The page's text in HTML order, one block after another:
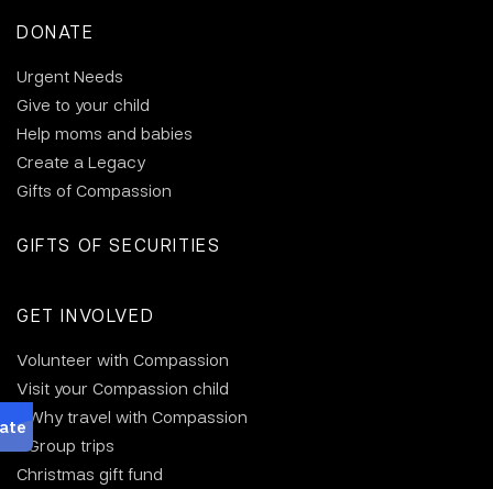
DONATE
Urgent Needs
Give to your child
Help moms and babies
Create a Legacy
Gifts of Compassion
GIFTS OF SECURITIES
GET INVOLVED
Volunteer with Compassion
Visit your Compassion child
Why travel with Compassion
Group trips
Christmas gift fund